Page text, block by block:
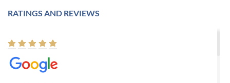
RATINGS AND REVIEWS